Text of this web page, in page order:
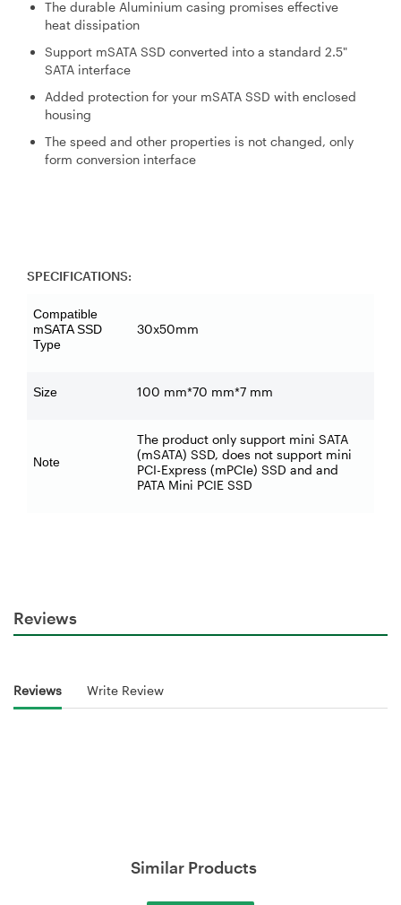
The durable Aluminium casing promises effective
heat dissipation
Support mSATA SSD converted into a standard 2.5"
SATA interface
Added protection for your mSATA SSD with enclosed
housing
The speed and other properties is not changed, only
form conversion interface
SPECIFICATIONS:
Compatible
mSATA SSD
Type
30x50mm
Size 100 mm*70 mm*7 mm
Note
The product only support mini SATA
(mSATA) SSD, does not support mini
PCI-Express (mPCIe) SSD and and
PATA Mini PCIE SSD
Reviews
Reviews Write Review
Similar Products